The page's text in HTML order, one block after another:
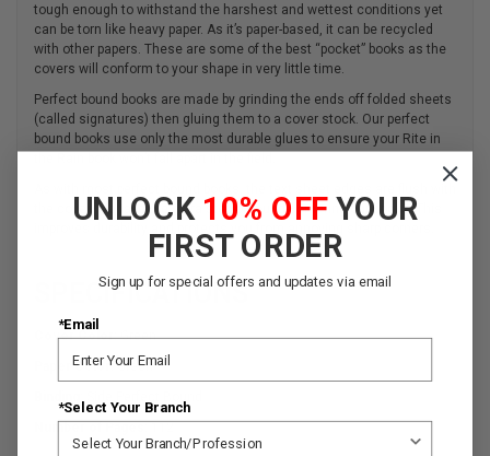
tough enough to withstand the harshest and wettest conditions yet
can be torn like heavy paper. As it’s paper-based, it can be recycled
with other papers. These are some of the best “pocket” books as the
covers will conform to your shape in very little time.
Perfect bound books are made by grinding the ends off folded sheets
(called signatures) then gluing them to a cover stock. Our perfect
bound books use only the most durable glues to ensure your Rite in
the cover. We take the extra step of round-cornering our books. This
SPECIFICATIONS
Cover Color:Green
Paper Color:Green
Number of Pages:112
UNLOCK 10% OFF YOUR
FIRST ORDER
Sign up for special offers and updates via email
*Email
*Select Your Branch